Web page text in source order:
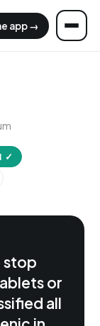
app →
✓
stop
or
all